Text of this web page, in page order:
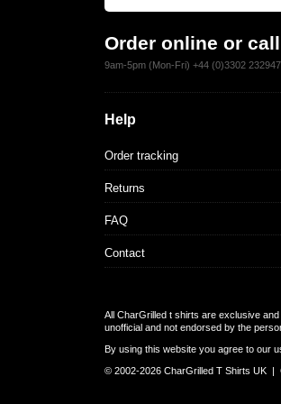
Order online or call
9am-5pm (Mon-Fri) +44 (0)3302 232947
Help
Order tracking
Returns
FAQ
Contact
All CharGrilled t shirts are exclusive
unofficial and not endorsed by the
By using this website you agree to our
© 2002-2026 CharGrilled T Shirts UK |